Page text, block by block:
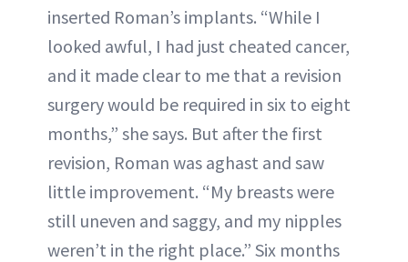
inserted Roman’s implants. “While I
looked awful, I had just cheated cancer,
and it made clear to me that a revision
surgery would be required in six to eight
months,” she says. But after the first
revision, Roman was aghast and saw
little improvement. “My breasts were
still uneven and saggy, and my nipples
weren’t in the right place.” Six months